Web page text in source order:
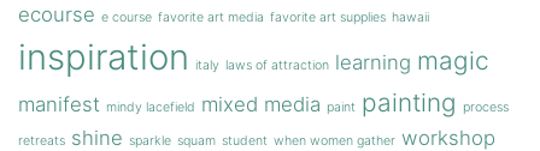
ecourse e course favorite art media favorite art supplies hawaii
inspiration italy laws of attraction learning magic
manifest mindy lacefield mixed media paint painting process
retreats shine sparkle squam student when women gather workshop